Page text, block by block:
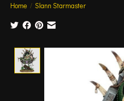
Home / Slann Starmaster
Product image